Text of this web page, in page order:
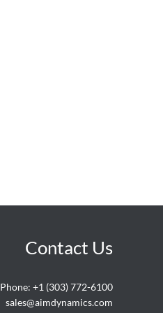
Contact Us
Phone: +1 (303) 772-6100
sales@aimdynamics.com